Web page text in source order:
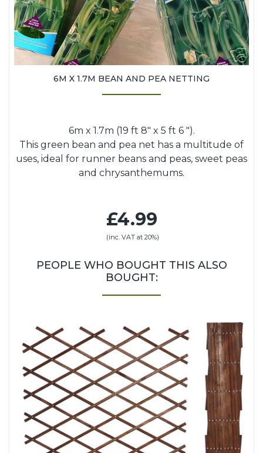
6M X 1.7M BEAN AND PEA NETTING
6m x 1.7m (19 ft 8" x 5 ft 6 ").
This green bean and pea net has a multitude of
uses, ideal for runner beans and peas, sweet peas
and chrysanthemums.
£4.99
(inc. VAT at 20%)
PEOPLE WHO BOUGHT THIS ALSO
BOUGHT: